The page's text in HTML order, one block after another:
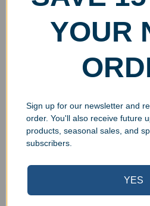
Address
State/Province
Country
YOUR
Sign up for our newsletter and
order. You'll also receive future
products, seasonal sales, and
subscribers.
YES